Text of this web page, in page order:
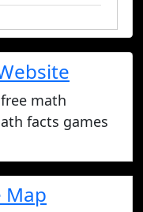
math
facts games
Map